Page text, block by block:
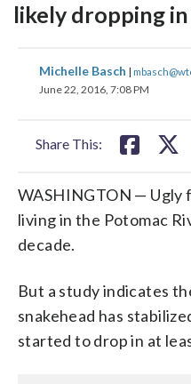
likely dropping
Michelle Basch |
June 22, 2016, 7:08 PM
Share This:
share
on
WASHINGTON — Ugly
living in the Potomac
decade.
But a study indicates
snakehead has
started to drop in at